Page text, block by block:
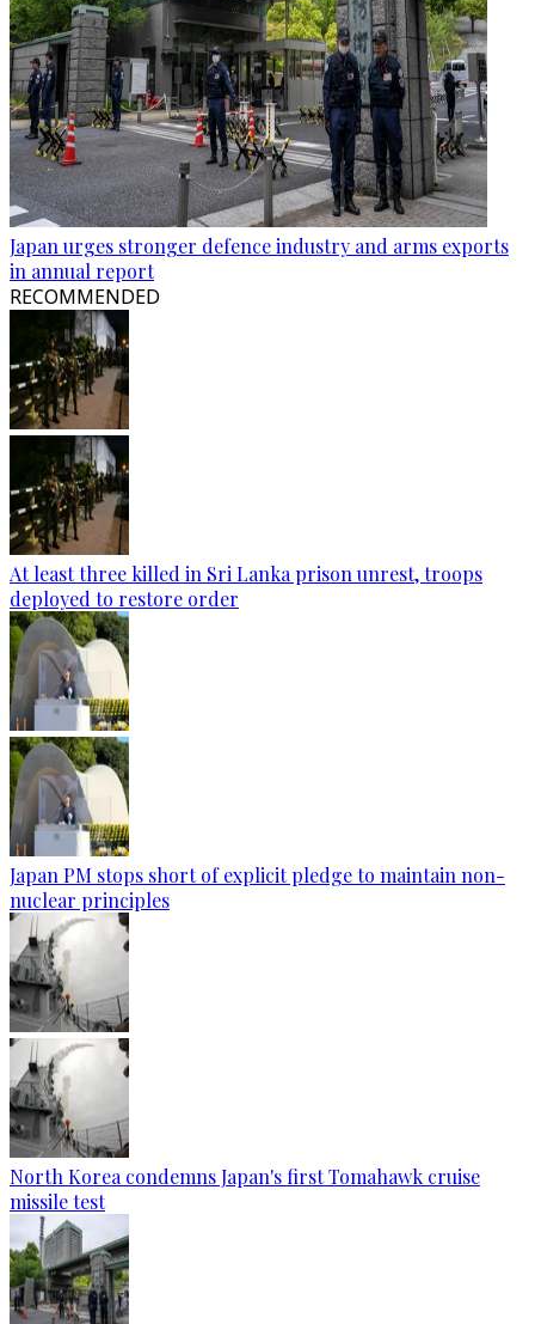
Japan urges stronger defence industry and arms exports
in annual report
RECOMMENDED
At least three killed in Sri Lanka prison unrest, troops
deployed to restore order
Japan PM stops short of explicit pledge to maintain non-
nuclear principles
North Korea condemns Japan's first Tomahawk cruise
missile test